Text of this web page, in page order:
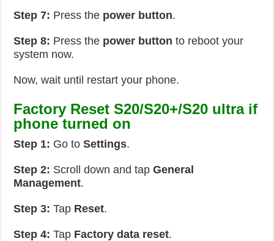
Step 7: Press the power button.
Step 8: Press the power button to reboot your
system now.
Now, wait until restart your phone.
Factory Reset S20/S20+/S20 ultra if
phone turned on
Step 1: Go toSettings.
Step 2: Scroll down and tapGeneral
Management.
Step 3: Tap Reset.
Step 4: Tap Factory data reset.